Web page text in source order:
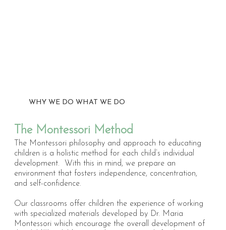
WHY WE DO WHAT WE DO
The Montessori Method
he Montessori philosophy and approach to educating
children is a holistic method for each child’s individual
development. With this in mind, we prepare an
environment that fosters independence, concentration,
and self-confidence.
Our classrooms offer children the experience of working
with specialized materials developed by Dr. Maria
Montessori which encourage the overall development of